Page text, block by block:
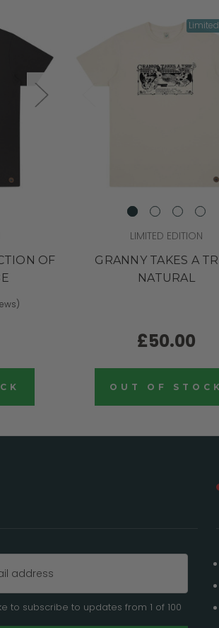
OF
LIMITED EDITION
GRANNY TAKES A
NATURAL
£50.00
OUT OF STOCK
to subscribe to updates from 1 of 100